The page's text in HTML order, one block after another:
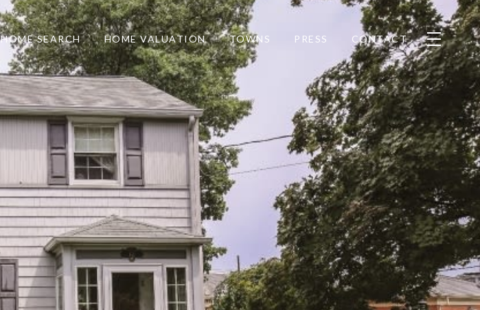
HOME SEARCH HOME VALUATION TOWNS PRESS CONTACT